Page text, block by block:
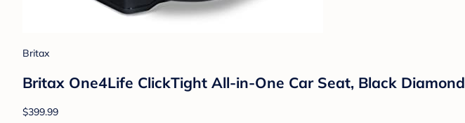
Britax
Britax One4Life ClickTight All-in-One Car Seat, Black Diamond
$399.99